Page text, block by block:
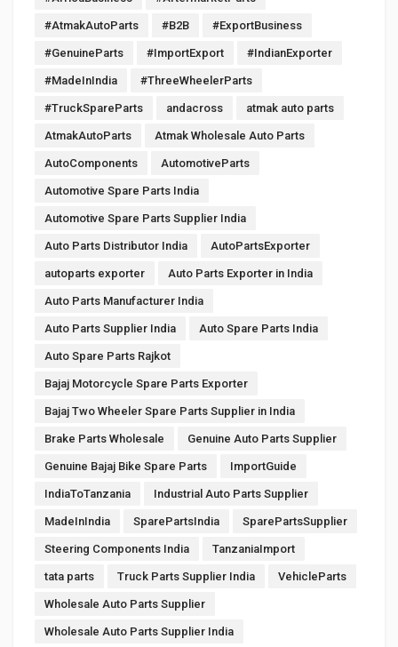
#AtmakAutoParts #B2B #ExportBusiness
#GenuineParts #ImportExport #IndianExporter
#MadeInIndia #ThreeWheelerParts
#TruckSpareParts andacross atmak auto parts
AtmakAutoParts Atmak Wholesale Auto Parts
AutoComponents AutomotiveParts
Automotive Spare Parts India
Automotive Spare Parts Supplier India
Auto Parts Distributor India AutoPartsExporter
autoparts exporter Auto Parts Exporter in India
Auto Parts Manufacturer India
Auto Parts Supplier India Auto Spare Parts India
Auto Spare Parts Rajkot
Bajaj Motorcycle Spare Parts Exporter
Bajaj Two Wheeler Spare Parts Supplier in India
Brake Parts Wholesale Genuine Auto Parts Supplier
Genuine Bajaj Bike Spare Parts ImportGuide
IndiaToTanzania Industrial Auto Parts Supplier
MadeInIndia SparePartsIndia SparePartsSupplier
Steering Components India TanzaniaImport
tata parts Truck Parts Supplier India VehicleParts
Wholesale Auto Parts Supplier
Wholesale Auto Parts Supplier India